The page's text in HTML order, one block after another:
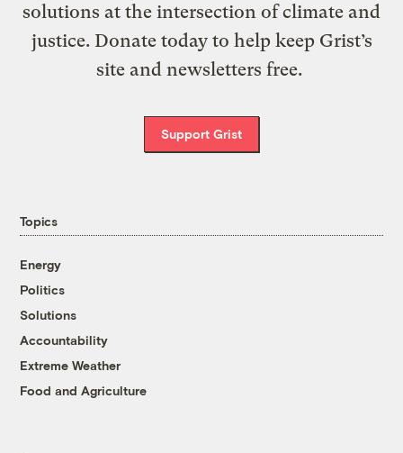
solutions at the intersection of climate and
justice. Donate today to help keep Grist’s
site and newsletters free.
Support Grist
Topics
Energy
Politics
Solutions
Accountability
Extreme Weather
Food and Agriculture